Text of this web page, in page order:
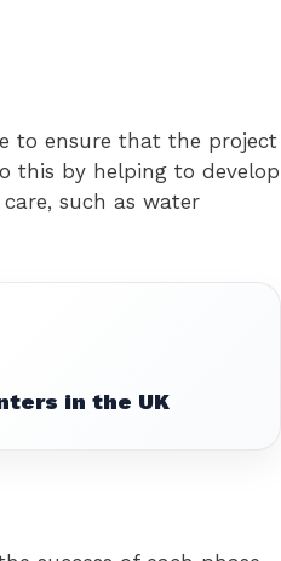
to ensure that the project
this by helping to develop
such as water
in the UK